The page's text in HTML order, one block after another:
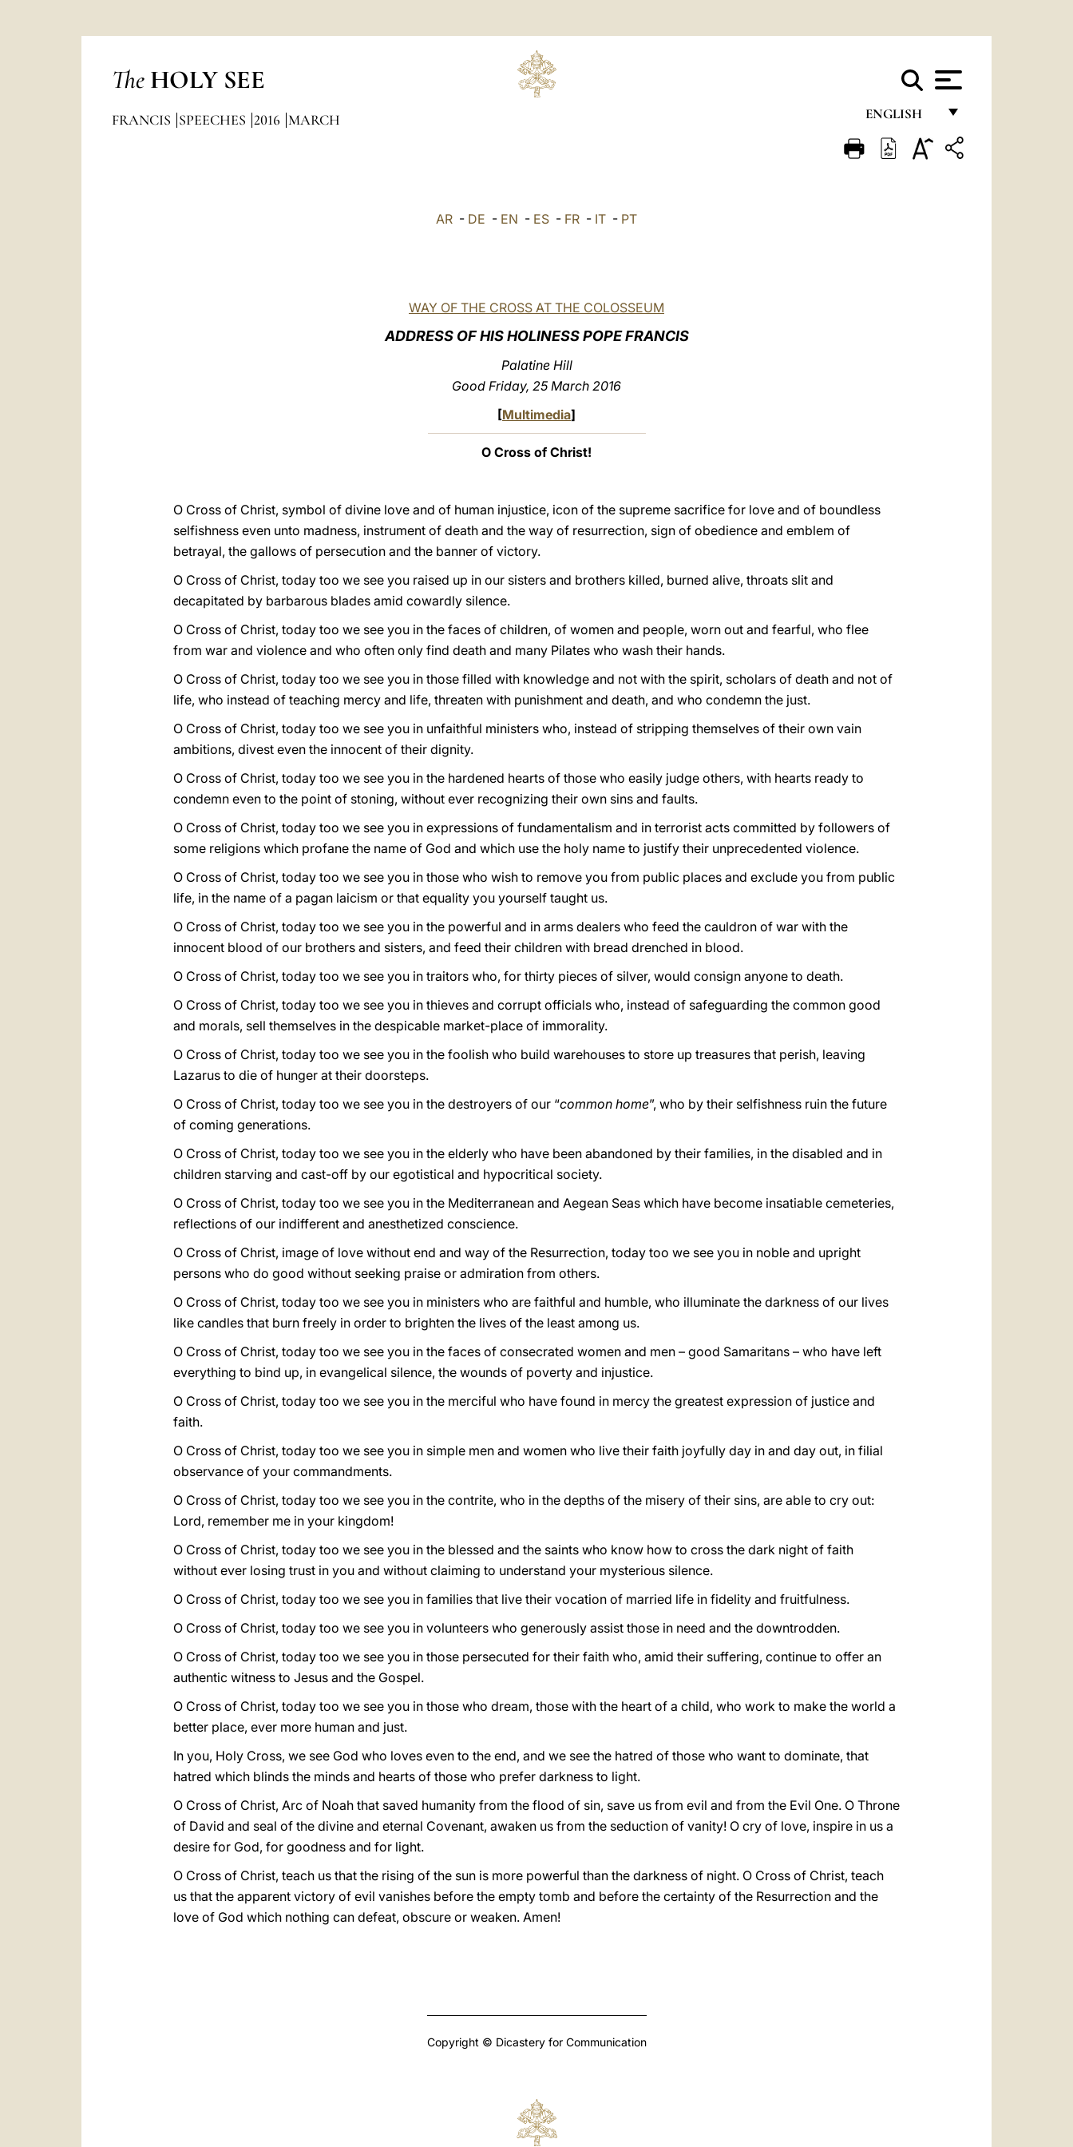
The HOLY SEE
ENGLISH
FRANÇAIS
FRANCIS SPEECHES 2016 MARCH
AR - DE - EN - ES - FR - IT - PT
WAY OF THE CROSS AT THE COLOSSEUM
ADDRESS OF HIS HOLINESS POPE FRANCIS
Palatine Hill
Good Friday, 25 March 2016
[Multimedia]
O Cross of Christ!
O Cross of Christ, symbol of divine love and of human injustice, icon of the supreme sacrifice for love and of boundless
selfishness even unto madness, instrument of death and the way of resurrection, sign of obedience and emblem of
betrayal, the gallows of persecution and the banner of victory.
O Cross of Christ, today too we see you raised up in our sisters and brothers killed, burned alive, throats slit and
decapitated by barbarous blades amid cowardly silence.
O Cross of Christ, today too we see you in the faces of children, of women and people, worn out and fearful, who flee
from war and violence and who often only find death and many Pilates who wash their hands.
O Cross of Christ, today too we see you in those filled with knowledge and not with the spirit, scholars of death and not of
life, who instead of teaching mercy and life, threaten with punishment and death, and who condemn the just.
O Cross of Christ, today too we see you in unfaithful ministers who, instead of stripping themselves of their own vain
ambitions, divest even the innocent of their dignity.
O Cross of Christ, today too we see you in the hardened hearts of those who easily judge others, with hearts ready to
condemn even to the point of stoning, without ever recognizing their own sins and faults.
O Cross of Christ, today too we see you in expressions of fundamentalism and in terrorist acts committed by followers of
some religions which profane the name of God and which use the holy name to justify their unprecedented violence.
O Cross of Christ, today too we see you in those who wish to remove you from public places and exclude you from public
life, in the name of a pagan laicism or that equality you yourself taught us.
O Cross of Christ, today too we see you in the powerful and in arms dealers who feed the cauldron of war with the
innocent blood of our brothers and sisters, and feed their children with bread drenched in blood.
O Cross of Christ, today too we see you in traitors who, for thirty pieces of silver, would consign anyone to death.
O Cross of Christ, today too we see you in thieves and corrupt officials who, instead of safeguarding the common good
and morals, sell themselves in the despicable market-place of immorality.
O Cross of Christ, today too we see you in the foolish who build warehouses to store up treasures that perish, leaving
Lazarus to die of hunger at their doorsteps.
O Cross of Christ, today too we see you in the destroyers of our “common home”, who by their selfishness ruin the future
of coming generations.
O Cross of Christ, today too we see you in the elderly who have been abandoned by their families, in the disabled and in
children starving and cast-off by our egotistical and hypocritical society.
O Cross of Christ, today too we see you in the Mediterranean and Aegean Seas which have become insatiable cemeteries,
reflections of our indifferent and anesthetized conscience.
O Cross of Christ, image of love without end and way of the Resurrection, today too we see you in noble and upright
persons who do good without seeking praise or admiration from others.
O Cross of Christ, today too we see you in ministers who are faithful and humble, who illuminate the darkness of our lives
like candles that burn freely in order to brighten the lives of the least among us.
O Cross of Christ, today too we see you in the faces of consecrated women and men – good Samaritans – who have left
everything to bind up, in evangelical silence, the wounds of poverty and injustice.
O Cross of Christ, today too we see you in the merciful who have found in mercy the greatest expression of justice and
faith.
O Cross of Christ, today too we see you in simple men and women who live their faith joyfully day in and day out, in filial
observance of your commandments.
O Cross of Christ, today too we see you in the contrite, who in the depths of the misery of their sins, are able to cry out:
Lord, remember me in your kingdom!
O Cross of Christ, today too we see you in the blessed and the saints who know how to cross the dark night of faith
without ever losing trust in you and without claiming to understand your mysterious silence.
O Cross of Christ, today too we see you in families that live their vocation of married life in fidelity and fruitfulness.
O Cross of Christ, today too we see you in volunteers who generously assist those in need and the downtrodden.
O Cross of Christ, today too we see you in those persecuted for their faith who, amid their suffering, continue to offer an
authentic witness to Jesus and the Gospel.
O Cross of Christ, today too we see you in those who dream, those with the heart of a child, who work to make the world a
better place, ever more human and just.
In you, Holy Cross, we see God who loves even to the end, and we see the hatred of those who want to dominate, that
hatred which blinds the minds and hearts of those who prefer darkness to light.
O Cross of Christ, Arc of Noah that saved humanity from the flood of sin, save us from evil and from the Evil One. O Throne
of David and seal of the divine and eternal Covenant, awaken us from the seduction of vanity! O cry of love, inspire in us a
desire for God, for goodness and for light.
O Cross of Christ, teach us that the rising of the sun is more powerful than the darkness of night. O Cross of Christ, teach
us that the apparent victory of evil vanishes before the empty tomb and before the certainty of the Resurrection and the
love of God which nothing can defeat, obscure or weaken. Amen!
Copyright © Dicastery for Communication